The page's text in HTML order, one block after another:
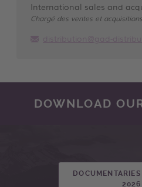
International sales and
Chargé des ventes et
distribution@gad-
DOWNLOAD
2026